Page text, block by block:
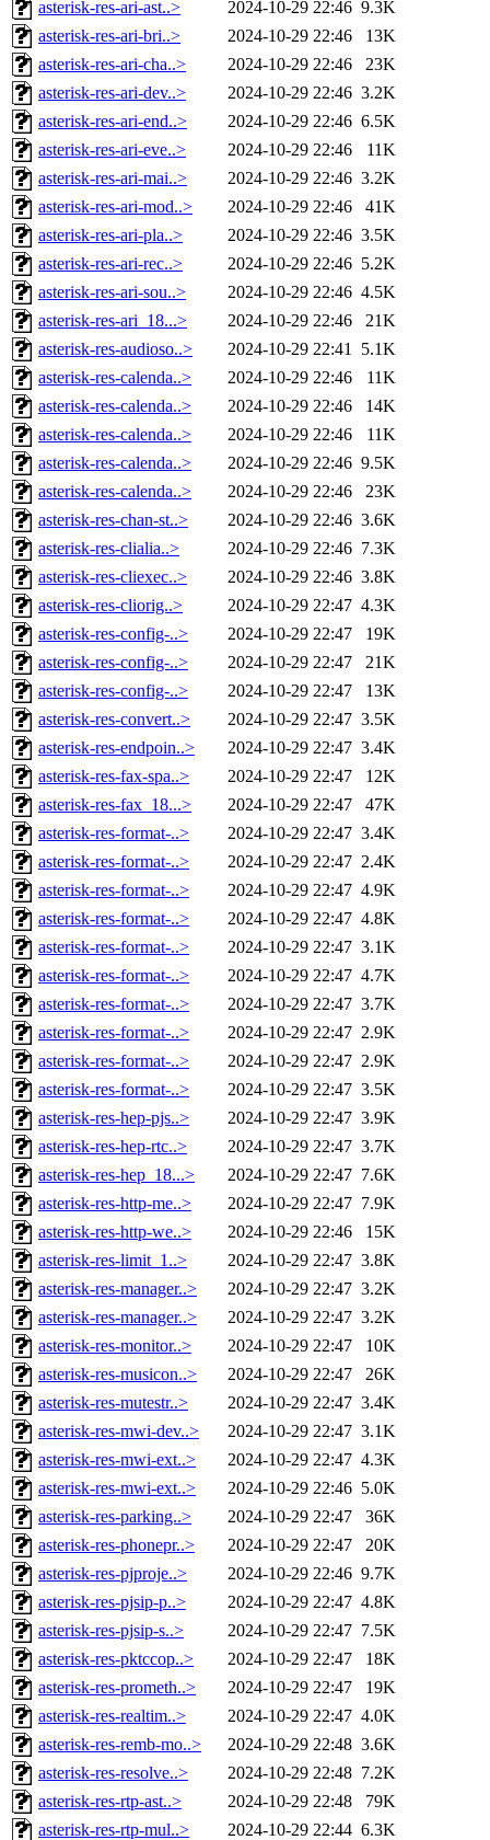
asterisk-res-ari-ast..>
2024-10-29 22:46 9.3K
asterisk-res-ari-bri..>
2024-10-29 22:46
13K
asterisk-res-ari-cha..>
2024-10-29 22:46
23K
asterisk-res-ari-dev..>
2024-10-29 22:46 3.2K
asterisk-res-ari-end..>
2024-10-29 22:46 6.5K
asterisk-res-ari-eve..>
2024-10-29 22:46
11K
asterisk-res-ari-mai..>
2024-10-29 22:46 3.2K
asterisk-res-ari-mod..>
2024-10-29 22:46
41K
asterisk-res-ari-pla..>
2024-10-29 22:46 3.5K
asterisk-res-ari-rec..>
2024-10-29 22:46 5.2K
asterisk-res-ari-sou..>
2024-10-29 22:46 4.5K
asterisk-res-ari_18...>
2024-10-29 22:46
21K
asterisk-res-audioso..>
2024-10-29 22:41 5.1K
asterisk-res-calenda..>
2024-10-29 22:46
11K
asterisk-res-calenda..>
2024-10-29 22:46
14K
asterisk-res-calenda..>
2024-10-29 22:46
11K
asterisk-res-calenda..>
2024-10-29 22:46 9.5K
asterisk-res-calenda..>
2024-10-29 22:46
23K
asterisk-res-chan-st..>
2024-10-29 22:46 3.6K
asterisk-res-clialia..>
2024-10-29 22:46 7.3K
asterisk-res-cliexec..>
2024-10-29 22:46 3.8K
asterisk-res-cliorig..>
2024-10-29 22:47 4.3K
asterisk-res-config-..>
2024-10-29 22:47
19K
asterisk-res-config-..>
2024-10-29 22:47
21K
asterisk-res-config-..>
2024-10-29 22:47
13K
asterisk-res-convert..>
2024-10-29 22:47 3.5K
asterisk-res-endpoin..>
2024-10-29 22:47 3.4K
asterisk-res-fax-spa..>
2024-10-29 22:47
12K
asterisk-res-fax_18...>
2024-10-29 22:47
47K
asterisk-res-format-..>
2024-10-29 22:47 3.4K
asterisk-res-format-..>
2024-10-29 22:47 2.4K
asterisk-res-format-..>
2024-10-29 22:47 4.9K
asterisk-res-format-..>
2024-10-29 22:47 4.8K
asterisk-res-format-..>
2024-10-29 22:47 3.1K
asterisk-res-format-..>
2024-10-29 22:47 4.7K
asterisk-res-format-..>
2024-10-29 22:47 3.7K
asterisk-res-format-..>
2024-10-29 22:47 2.9K
asterisk-res-format-..>
2024-10-29 22:47 2.9K
asterisk-res-format-..>
2024-10-29 22:47 3.5K
asterisk-res-hep-pjs..>
2024-10-29 22:47 3.9K
asterisk-res-hep-rtc..>
2024-10-29 22:47 3.7K
asterisk-res-hep_18...>
2024-10-29 22:47 7.6K
asterisk-res-http-me..>
2024-10-29 22:47 7.9K
asterisk-res-http-we..>
2024-10-29 22:46
15K
asterisk-res-limit_1..>
2024-10-29 22:47 3.8K
asterisk-res-manager..>
2024-10-29 22:47 3.2K
asterisk-res-manager..>
2024-10-29 22:47 3.2K
asterisk-res-monitor..>
2024-10-29 22:47
10K
asterisk-res-musicon..>
2024-10-29 22:47
26K
asterisk-res-mutestr..>
2024-10-29 22:47 3.4K
asterisk-res-mwi-dev..>
2024-10-29 22:47 3.1K
asterisk-res-mwi-ext..>
2024-10-29 22:47 4.3K
asterisk-res-mwi-ext..>
2024-10-29 22:46 5.0K
asterisk-res-parking..>
2024-10-29 22:47
36K
asterisk-res-phonepr..>
2024-10-29 22:47
20K
asterisk-res-pjproje..>
2024-10-29 22:46 9.7K
asterisk-res-pjsip-p..>
2024-10-29 22:47 4.8K
asterisk-res-pjsip-s..>
2024-10-29 22:47 7.5K
asterisk-res-pktccop..>
2024-10-29 22:47
18K
asterisk-res-prometh..>
2024-10-29 22:47
19K
asterisk-res-realtim..>
2024-10-29 22:47 4.0K
asterisk-res-remb-mo..>
2024-10-29 22:48 3.6K
asterisk-res-resolve..>
2024-10-29 22:48 7.2K
asterisk-res-rtp-ast..>
2024-10-29 22:48
79K
asterisk-res-rtp-mul..>
2024-10-29 22:44 6.3K